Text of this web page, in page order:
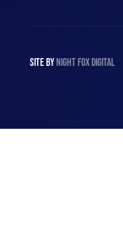
SITE BYNIGHTFOXDIGITAL